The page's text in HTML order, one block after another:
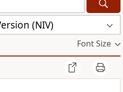
(NIV)
Font Size